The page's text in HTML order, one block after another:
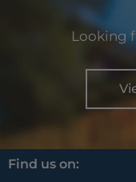
Looking
Find us on: